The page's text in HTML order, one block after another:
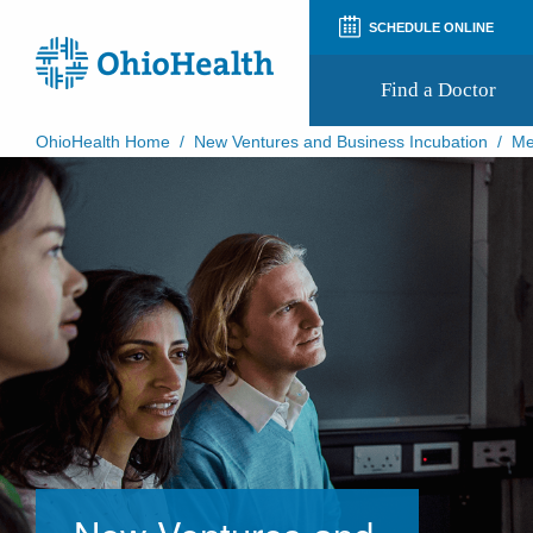
SCHEDULE ONLINE
Find a Doctor
Patient Forms
Patient Rights and Privacy
Preregistration
Virtual Health
Appointment Notifications
OhioHealth Home / New Ventures and Business Incubation /